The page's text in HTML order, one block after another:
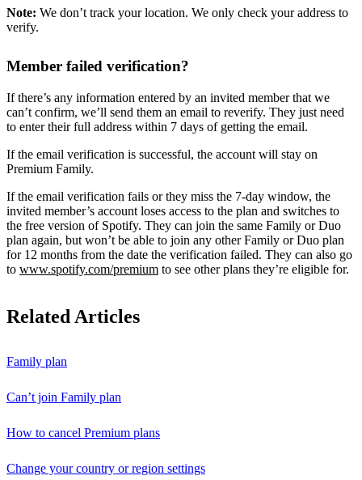
Note: We don’t track your location. We only check your address to
verify.
Member failed verification?
If there’s any information entered by an invited member that we
can’t confirm, we’ll send them an email to reverify. They just need
to enter their full address within 7 days of getting the email.
If the email verification is successful, the account will stay on
Premium Family.
If the email verification fails or they miss the 7-day window, the
invited member’s account loses access to the plan and switches to
the free version of Spotify. They can join the same Family or Duo
plan again, but won’t be able to join any other Family or Duo plan
for 12 months from the date the verification failed. They can also go
to www.spotify.com/premium to see other plans they’re eligible for.
Related Articles
Family plan
Can’t join Family plan
How to cancel Premium plans
Change your country or region settings